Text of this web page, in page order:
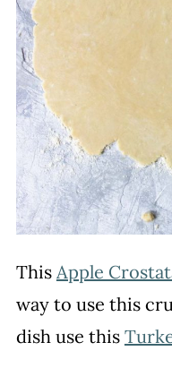
This Apple
way to use this
dish use this